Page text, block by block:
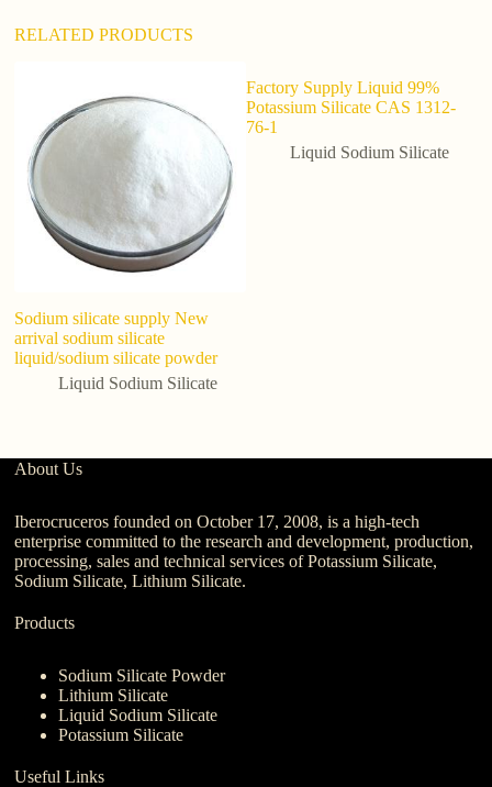
RELATED PRODUCTS
Sodium silicate supply New
arrival sodium silicate
liquid/sodium silicate powder
Liquid Sodium Silicate
Factory Supply Liquid 99%
Potassium Silicate CAS 1312-
76-1
Liquid Sodium Silicate
About Us
Iberocruceros founded on October 17, 2008, is a high-tech
enterprise committed to the research and development, production,
processing, sales and technical services of Potassium Silicate,
Sodium Silicate, Lithium Silicate.
Products
Sodium Silicate Powder
Lithium Silicate
Liquid Sodium Silicate
Potassium Silicate
Useful Links